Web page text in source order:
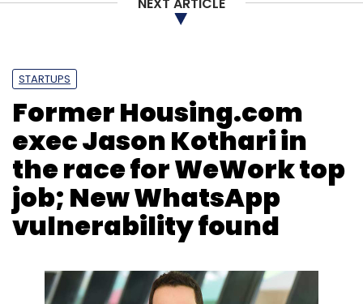
STARTUPS
Former Housing.com
exec Jason Kothari in
the race for WeWork top
job; New WhatsApp
vulnerability found